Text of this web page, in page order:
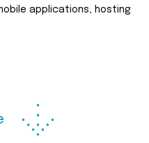
applications, hosting